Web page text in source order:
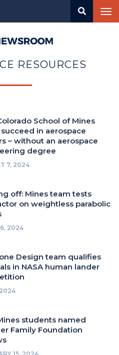
RESOURCES
School of Mines
in aerospace
– without an aerospace
degree
7, 2024
off: Mines team tests
on weightless parabolic
2024
Design team qualifies
in NASA human lander
students named
Family Foundation